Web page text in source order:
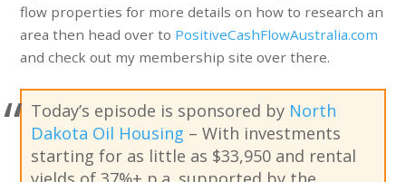
flow properties for more details on how to research an
area then head over to PositiveCashFlowAustralia.com
and check out my membership site over there.
Today’s episode is sponsored by North
Dakota Oil Housing – With investments
starting for as little as $33,950 and rental